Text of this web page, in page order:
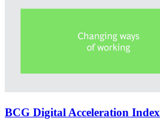
BCG Digital Acceleration Index